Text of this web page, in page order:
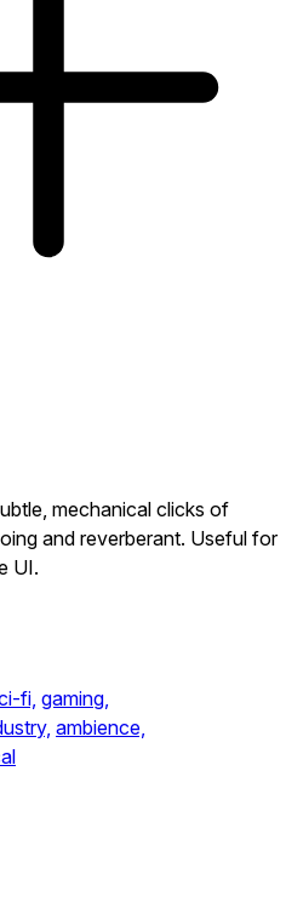
mechanical clicks of
and reverberant. Useful for
UI.
fi, gaming,
ambience,